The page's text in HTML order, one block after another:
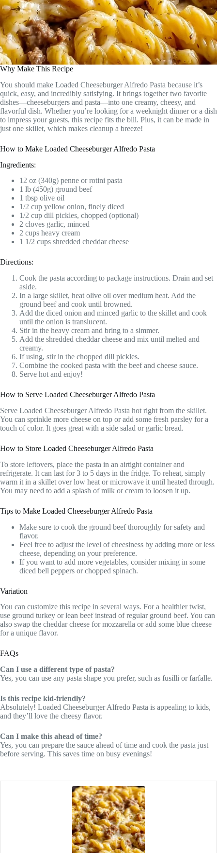
Why Make This Recipe
You should make Loaded Cheeseburger Alfredo Pasta because it’s
quick, easy, and incredibly satisfying. It brings together two favorite
dishes—cheeseburgers and pasta—into one creamy, cheesy, and
flavorful dish. Whether you’re looking for a weeknight dinner or a dish
to impress your guests, this recipe fits the bill. Plus, it can be made in
just one skillet, which makes cleanup a breeze!
How to Make Loaded Cheeseburger Alfredo Pasta
Ingredients:
12 oz (340g) penne or rotini pasta
1 lb (450g) ground beef
1 tbsp olive oil
1/2 cup yellow onion, finely diced
1/2 cup dill pickles, chopped (optional)
2 cloves garlic, minced
2 cups heavy cream
1 1/2 cups shredded cheddar cheese
Directions:
Cook the pasta according to package instructions. Drain and set
aside.
In a large skillet, heat olive oil over medium heat. Add the
ground beef and cook until browned.
Add the diced onion and minced garlic to the skillet and cook
until the onion is translucent.
Stir in the heavy cream and bring to a simmer.
Add the shredded cheddar cheese and mix until melted and
creamy.
If using, stir in the chopped dill pickles.
Combine the cooked pasta with the beef and cheese sauce.
Serve hot and enjoy!
How to Serve Loaded Cheeseburger Alfredo Pasta
Serve Loaded Cheeseburger Alfredo Pasta hot right from the skillet.
You can sprinkle more cheese on top or add some fresh parsley for a
touch of color. It goes great with a side salad or garlic bread.
How to Store Loaded Cheeseburger Alfredo Pasta
To store leftovers, place the pasta in an airtight container and
refrigerate. It can last for 3 to 5 days in the fridge. To reheat, simply
warm it in a skillet over low heat or microwave it until heated through.
You may need to add a splash of milk or cream to loosen it up.
Tips to Make Loaded Cheeseburger Alfredo Pasta
Make sure to cook the ground beef thoroughly for safety and
flavor.
Feel free to adjust the level of cheesiness by adding more or less
cheese, depending on your preference.
If you want to add more vegetables, consider mixing in some
diced bell peppers or chopped spinach.
Variation
You can customize this recipe in several ways. For a healthier twist,
use ground turkey or lean beef instead of regular ground beef. You can
also swap the cheddar cheese for mozzarella or add some blue cheese
for a unique flavor.
FAQs
Can I use a different type of pasta?
Yes, you can use any pasta shape you prefer, such as fusilli or farfalle.
Is this recipe kid-friendly?
Absolutely! Loaded Cheeseburger Alfredo Pasta is appealing to kids,
and they’ll love the cheesy flavor.
Can I make this ahead of time?
Yes, you can prepare the sauce ahead of time and cook the pasta just
before serving. This saves time on busy evenings!